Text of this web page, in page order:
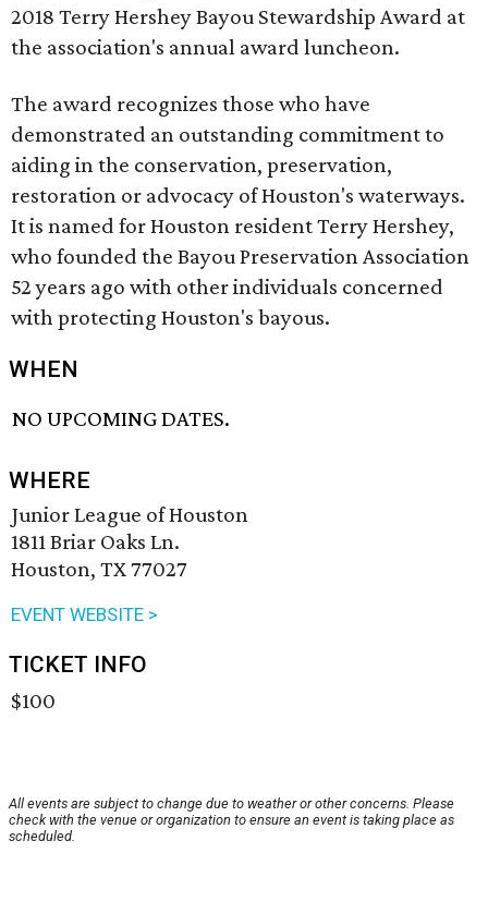
2018 Terry Hershey Bayou Stewardship Award at
the association's annual award luncheon.
The award recognizes those who have
demonstrated an outstanding commitment to
aiding in the conservation, preservation,
restoration or advocacy of Houston's waterways.
It is named for Houston resident Terry Hershey,
who founded the Bayou Preservation Association
52 years ago with other individuals concerned
with protecting Houston's bayous.
WHEN
NO UPCOMING DATES.
WHERE
Junior League of Houston
1811 Briar Oaks Ln.
Houston, TX 77027
EVENT WEBSITE >
TICKET INFO
$100
All events are subject to change due to weather or other concerns. Please
check with the venue or organization to ensure an event is taking place as
scheduled.